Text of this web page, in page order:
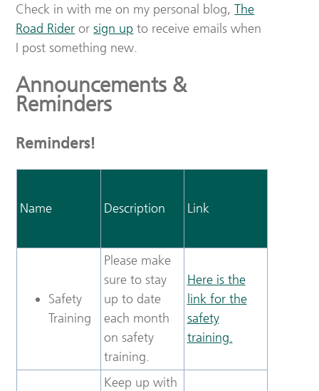
Check in with me on my personal blog,The
Road Rider orsign up to receive emails when
I post something new.
Announcements &
Reminders
Reminders!
Name Description Link
Safety
Training
Please make
sure to stay
up to date
each month
on safety
training.
Here is the
link for the
safety
training.
Keep up with